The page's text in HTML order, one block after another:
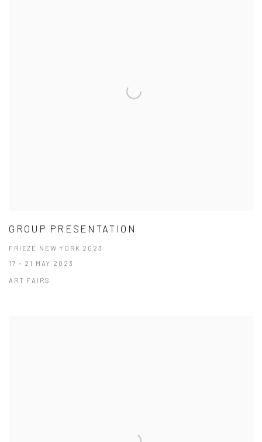
GROUP PRESENTATION
FRIEZE NEW YORK 2023
17 - 21 MAY 2023
ART FAIRS